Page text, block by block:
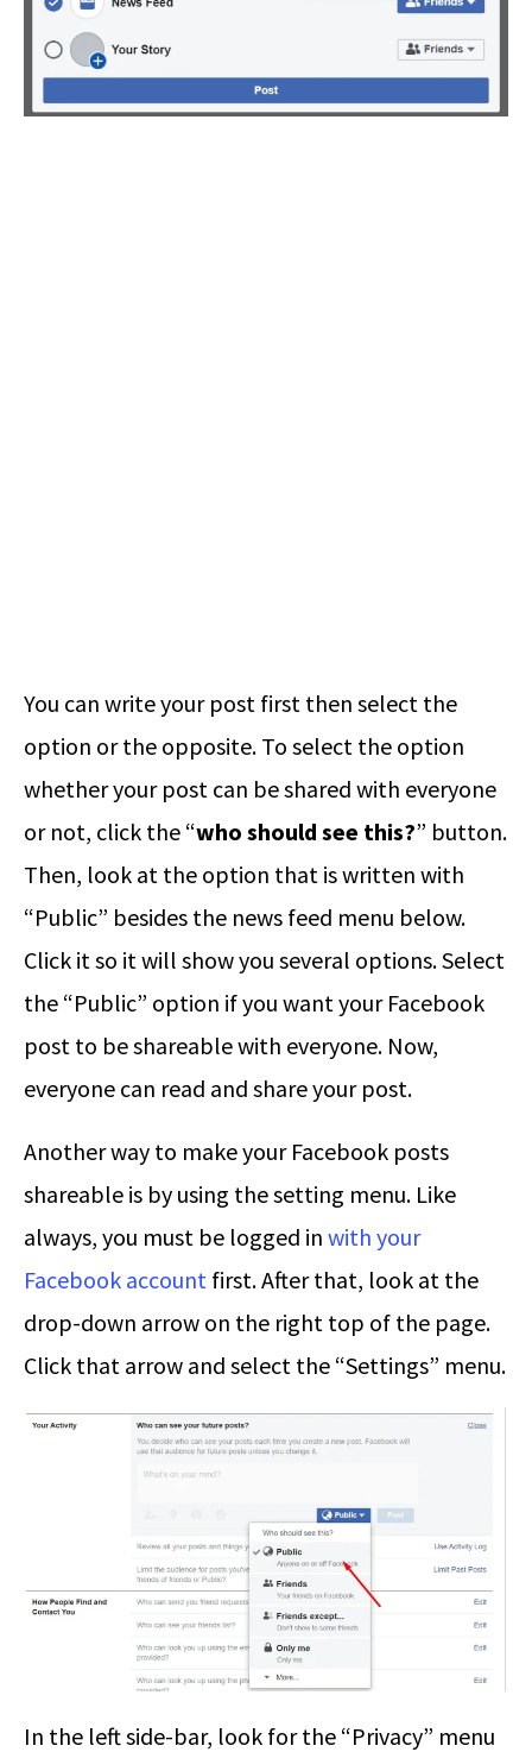
You can write your post first then select the
option or the opposite. To select the option
whether your post can be shared with everyone
or not, click the “who should see this?” button.
Then, look at the option that is written with
“Public” besides the news feed menu below.
Click it so it will show you several options. Select
the “Public” option if you want your Facebook
post to be shareable with everyone. Now,
everyone can read and share your post.
Another way to make your Facebook posts
shareable is by using the setting menu. Like
always, you must be logged in with your
Facebook account first. After that, look at the
drop-down arrow on the right top of the page.
Click that arrow and select the “Settings” menu.
In the left side-bar, look for the “Privacy” menu